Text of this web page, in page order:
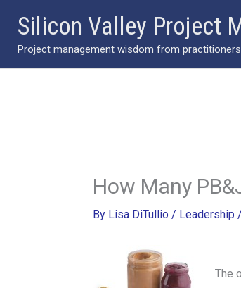
content
Silicon Valley Project
Project management wisdom from
How Many
By Lisa DiTullio / Leadership /
The